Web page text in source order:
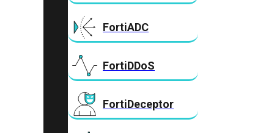
FortiADC
FortiDDoS
FortiDeceptor